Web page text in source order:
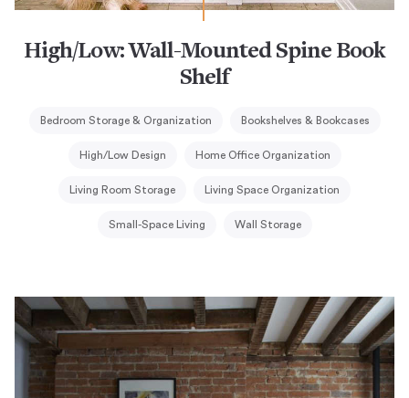
High/Low: Wall-Mounted Spine Book
Shelf
Bedroom Storage & Organization Bookshelves & Bookcases
High/Low Design Home Office Organization
Living Room Storage Living Space Organization
Small-Space Living Wall Storage